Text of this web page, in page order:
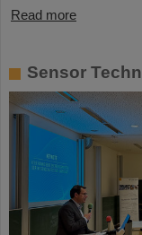
Read more
Sensor